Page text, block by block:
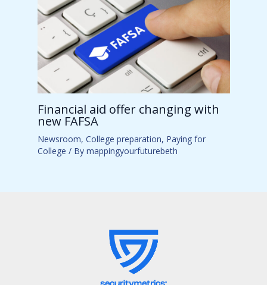
Financial aid offer changing with
new FAFSA
Newsroom, College preparation, Paying for
College / By mappingyourfuturebeth